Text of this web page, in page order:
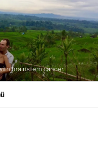
brainstem cancer.